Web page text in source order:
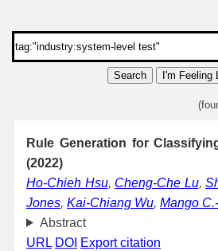
Search I'm Feeling
Rule Generation for
(2022)
Ho-Chieh Hsu, Cheng-Che Lu,
Jones, Kai-Chiang Wu, Mango
Abstract
URL DOI Export citation